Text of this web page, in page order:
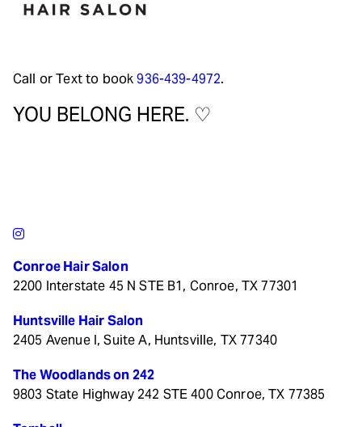
Call or Text to book936-439-4972.
YOU BELONG HERE. ♡
Conroe Hair Salon
2200 Interstate 45 N STE B1, Conroe, TX 77301
Huntsville Hair Salon
2405 Avenue I, Suite A, Huntsville, TX 77340
The Woodlands on 242
9803 State Highway 242 STE 400 Conroe, TX 77385